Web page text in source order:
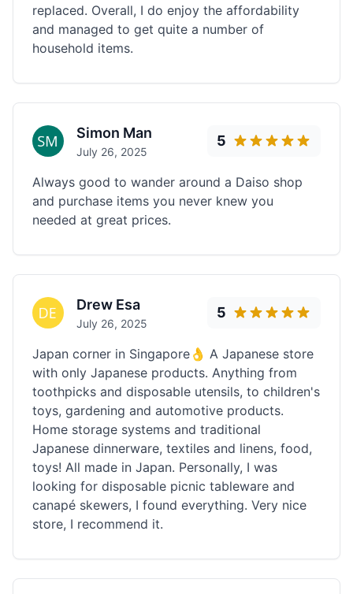
replaced. Overall, I do enjoy the affordability
and managed to get quite a number of
household items.
Simon Man
July 26, 2025
5
Always good to wander around a Daiso shop
and purchase items you never knew you
needed at great prices.
Drew Esa
July 26, 2025
5
Japan corner in Singapore👌 A Japanese store
with only Japanese products. Anything from
toothpicks and disposable utensils, to children's
toys, gardening and automotive products.
Home storage systems and traditional
Japanese dinnerware, textiles and linens, food,
toys! All made in Japan. Personally, I was
looking for disposable picnic tableware and
canapé skewers, I found everything. Very nice
store, I recommend it.